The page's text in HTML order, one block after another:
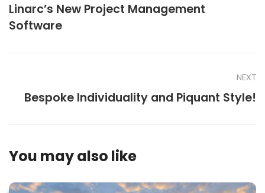
Linarc’s New Project Management
Software
NEXT
Bespoke Individuality and Piquant Style!
You may also like